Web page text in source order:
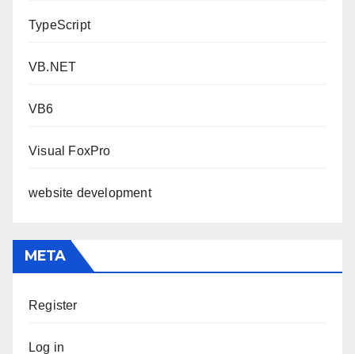
TypeScript
VB.NET
VB6
Visual FoxPro
website development
META
Register
Log in